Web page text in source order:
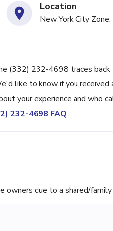
Location
New York City Zone,
(332) 232-4698 traces back
like to know if you received
your experience and who
232-4698 FAQ
owners due to a shared/